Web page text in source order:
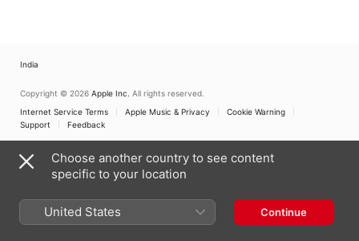
India
Copyright © 2026 Apple Inc. All rights reserved.
Internet Service Terms
Apple Music & Privacy
Cookie Warning
Support
Feedback
Choose another country to see content
specific to your location
United States Continue